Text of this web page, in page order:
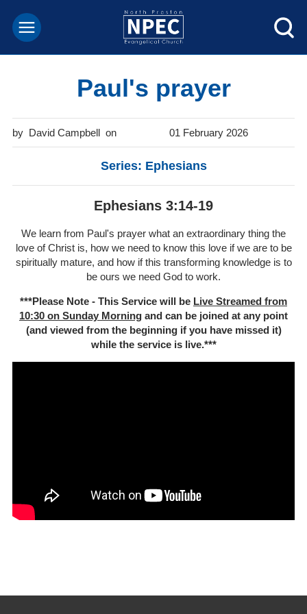
Paul's prayer
David Campbell 01 February 2026
Series: Ephesians
Ephesians 3:14-19
We learn from Paul's prayer what an extraordinary thing the
love of Christ is, how we need to know this love if we are to be
spiritually mature, and how if this transforming knowledge is to
be ours we need God to work.
***Please Note - This Service will be Live Streamed from
10:30 on Sunday Morning and can be joined at any point
(and viewed from the beginning if you have missed it)
while the service is live.***